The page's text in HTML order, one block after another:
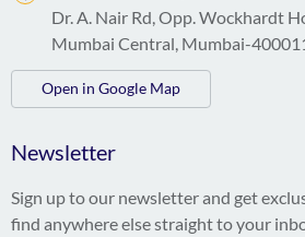
Dr. A. Nair Rd, Opp. Wockhardt
Mumbai Central, Mumbai-
Open in Google Map
Newsletter
Sign up to our newsletter and get
find anywhere else straight to your